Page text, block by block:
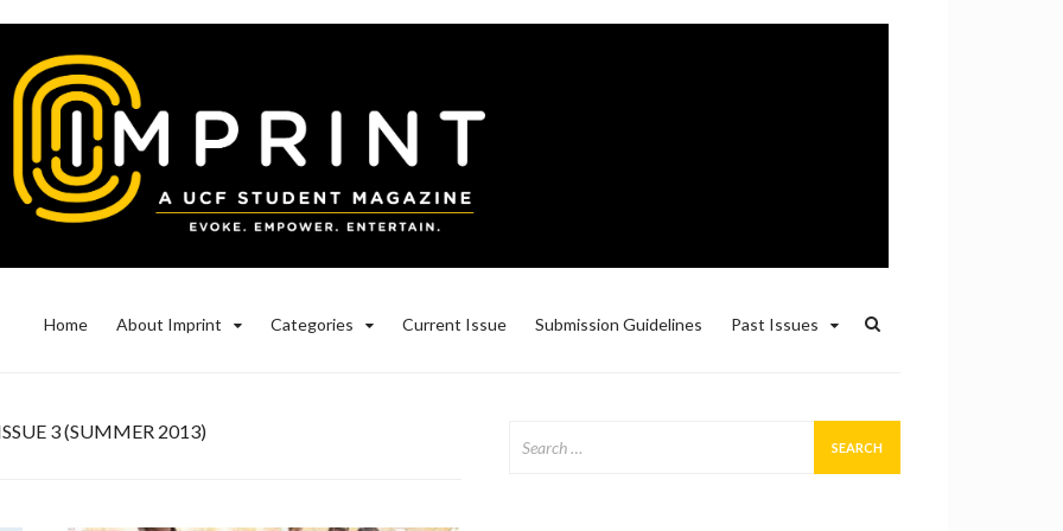
Home About Imprint Categories Current Issue Submission Guidelines Past Issues
3 (SUMMER 2013)
for: